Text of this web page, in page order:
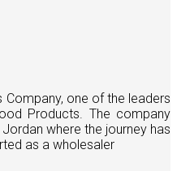
Company, one of the leaders
Products. The company
where the journey has
as a wholesaler